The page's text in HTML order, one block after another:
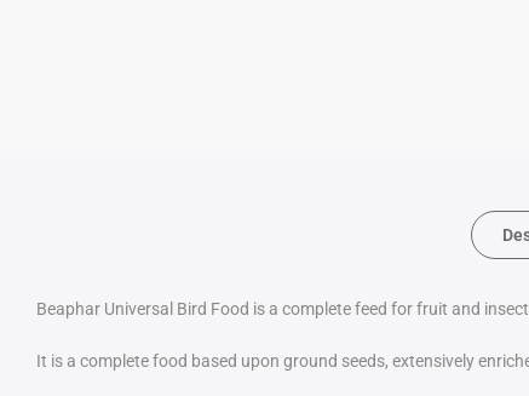
Beaphar Universal Bird Food is a complete feed for fruit and
It is a complete food based upon ground seeds, extensively